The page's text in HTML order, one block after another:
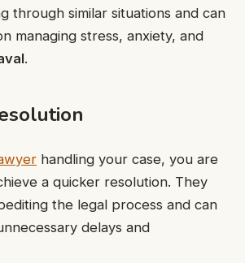
through similar situations and can
managing stress, anxiety, and
.
handling your case, you are
a quicker resolution. They
the legal process and can
delays and